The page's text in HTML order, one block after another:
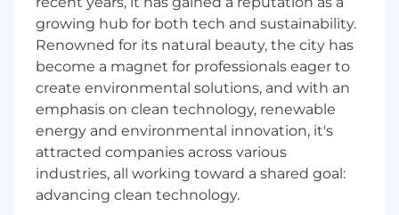
design to make sure what gets built is the
right thing — not just the specified thing.
Raise the engineering bar: Write
production-quality code and conduct
meaningful code reviews. Participate
actively in design reviews. Apply best
practices across reliability, observability,
security, and testing. Champion the
effective use of AI tools in your own
workflow and share what you learn with the
team.
growing hub for both tech and sustainability.
Renowned for its natural beauty, the city has
become a magnet for professionals eager to
create environmental solutions, and with an
emphasis on clean technology, renewable
energy and environmental innovation, it's
attracted companies across various
industries, all working toward a shared goal:
advancing clean technology.